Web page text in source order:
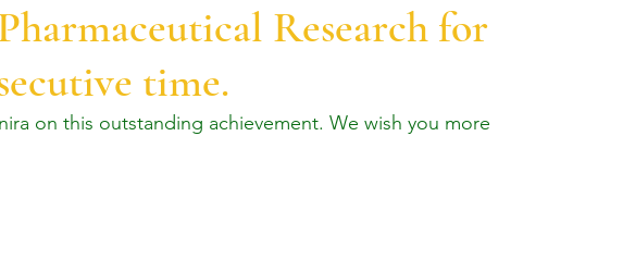
Research for
time.
on this outstanding achievement. We wish you more